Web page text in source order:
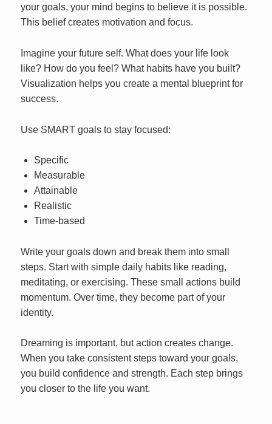
your goals, your mind begins to believe it is possible.
This belief creates motivation and focus.
Imagine your future self. What does your life look
like? How do you feel? What habits have you built?
Visualization helps you create a mental blueprint for
success.
Use SMART goals to stay focused:
Specific
Measurable
Attainable
Realistic
Time-based
Write your goals down and break them into small
steps. Start with simple daily habits like reading,
meditating, or exercising. These small actions build
momentum. Over time, they become part of your
identity.
Dreaming is important, but action creates change.
When you take consistent steps toward your goals,
you build confidence and strength. Each step brings
you closer to the life you want.